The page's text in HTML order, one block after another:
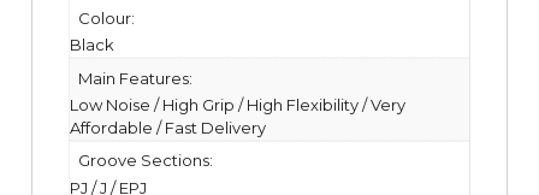
Colour:
Black
Main Features:
Low Noise / High Grip / High Flexibility / Very
Affordable / Fast Delivery
Groove Sections:
PJ / J / EPJ